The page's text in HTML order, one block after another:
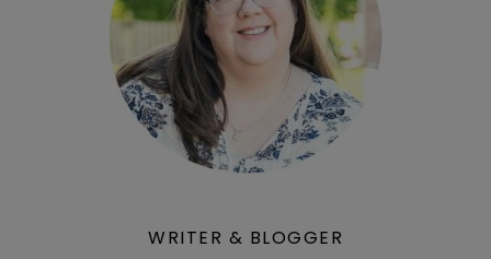
WRITER & BLOGGER